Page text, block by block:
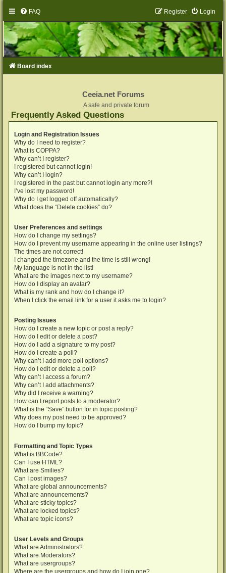
FAQ Login
Register
Board index
Ceeia.net Forums
A safe and private forum
Frequently Asked Questions
Login and Registration Issues
Why do I need to register?
What is COPPA?
Why can’t I register?
I registered but cannot login!
Why can’t I login?
I registered in the past but cannot login any more?!
I’ve lost my password!
Why do I get logged off automatically?
What does the “Delete cookies” do?
User Preferences and settings
How do I change my settings?
How do I prevent my username appearing in the online user listings?
The times are not correct!
I changed the timezone and the time is still wrong!
My language is not in the list!
What are the images next to my username?
How do I display an avatar?
What is my rank and how do I change it?
When I click the email link for a user it asks me to login?
Posting Issues
How do I create a new topic or post a reply?
How do I edit or delete a post?
How do I add a signature to my post?
How do I create a poll?
Why can’t I add more poll options?
How do I edit or delete a poll?
Why can’t I access a forum?
Why can’t I add attachments?
Why did I receive a warning?
How can I report posts to a moderator?
What is the “Save” button for in topic posting?
Why does my post need to be approved?
How do I bump my topic?
Formatting and Topic Types
What is BBCode?
Can I use HTML?
What are Smilies?
Can I post images?
What are global announcements?
What are announcements?
What are sticky topics?
What are locked topics?
What are topic icons?
User Levels and Groups
What are Administrators?
What are Moderators?
What are usergroups?
Where are the usergroups and how do I join one?